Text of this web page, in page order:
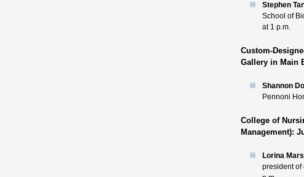
Stephen
School of
at 1 p.m.
Custom-
Gallery in Main
Shannon
Pennoni
College of
Management):
Lorina
president of